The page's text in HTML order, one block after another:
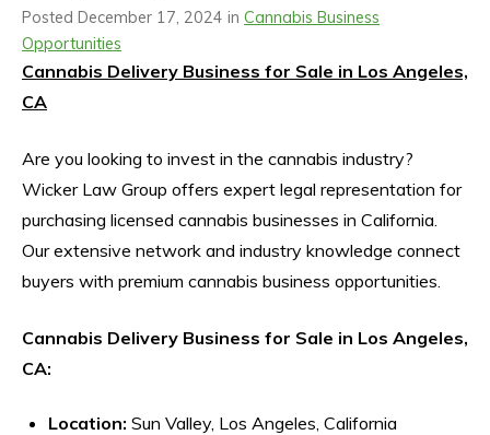
Posted December 17, 2024 in Cannabis Business
Opportunities
Cannabis Delivery Business for Sale in Los Angeles,
CA
Are you looking to invest in the cannabis industry?
Wicker Law Group offers expert legal representation for
purchasing licensed cannabis businesses in California.
Our extensive network and industry knowledge connect
buyers with premium cannabis business opportunities.
Cannabis Delivery Business for Sale in Los Angeles,
CA:
Location: Sun Valley, Los Angeles, California